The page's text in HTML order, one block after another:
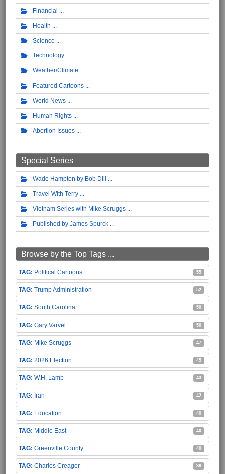
Financial
Health
Science
Technology
Weather/Climate
Featured Cartoons
World News
Human Rights
Abortion Issues
Special Series
Wade Hampton by Bob Dill
Travel With Terry
Vietnam Series with Mike Scruggs
Published by James Spurck
Browse by the Top Tags ...
Political Cartoons 55
Trump Administration 52
South Carolina 50
Gary Varvel 50
Mike Scruggs 47
2026 Election 45
W.H. Lamb 43
Iran 42
Education 40
Middle East 40
Greenville County 40
Charles Creager 38